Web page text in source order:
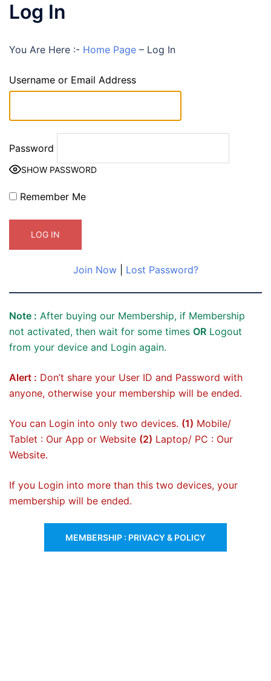
Log In
You Are Here :- Home Page – Log In
Username or Email Address
Password
SHOW PASSWORD
Remember Me
Join Now| Lost Password?
Note : After buying our Membership, if Membership
not activated, then wait for some times OR Logout
from your device and Login again.
Alert : Don’t share your User ID and Password with
anyone, otherwise your membership will be ended.
You can Login into only two devices. (1) Mobile/
Tablet : Our App or Website (2) Laptop/ PC : Our
Website.
If you Login into more than this two devices, your
membership will be ended.
MEMBERSHIP : PRIVACY & POLICY